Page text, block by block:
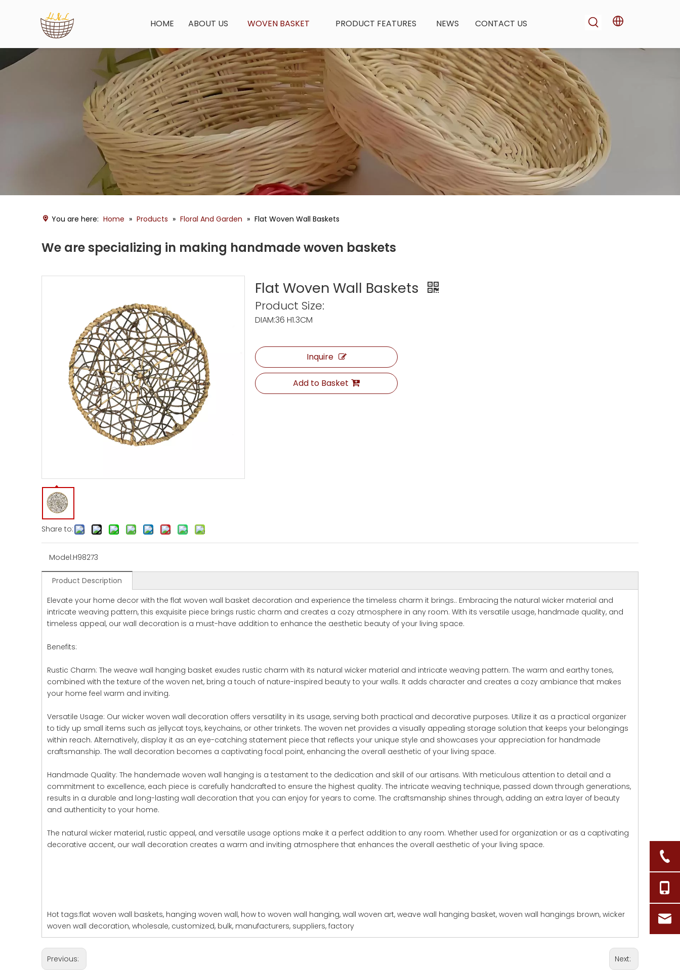
HOME ABOUT US WOVEN BASKET PRODUCT FEATURES NEWS CONTACT US
You are here: Home » Products » Floral And Garden » Flat Woven Wall Baskets
We are specializing in making handmade woven baskets
Share to:
Flat Woven Wall Baskets
Product Size:
DIAM:36 H1.3CM
Inquire
Add to Basket
Model:H98273
Product Description
Elevate your home decor with the flat woven wall basket decoration and experience the timeless charm it brings.. Embracing the natural wicker material and
intricate weaving pattern, this exquisite piece brings rustic charm and creates a cozy atmosphere in any room. With its versatile usage, handmade quality, and
timeless appeal, our wall decoration is a must-have addition to enhance the aesthetic beauty of your living space.
Benefits:
Rustic Charm: The weave wall hanging basket exudes rustic charm with its natural wicker material and intricate weaving pattern. The warm and earthy tones,
combined with the texture of the woven net, bring a touch of nature-inspired beauty to your walls. It adds character and creates a cozy ambiance that makes
your home feel warm and inviting.
Versatile Usage: Our wicker woven wall decoration offers versatility in its usage, serving both practical and decorative purposes. Utilize it as a practical organizer
to tidy up small items such as jellycat toys, keychains, or other trinkets. The woven net provides a visually appealing storage solution that keeps your belongings
within reach. Alternatively, display it as an eye-catching statement piece that reflects your unique style and showcases your appreciation for handmade
craftsmanship. The wall decoration becomes a captivating focal point, enhancing the overall aesthetic of your living space.
Handmade Quality: The handemade woven wall hanging is a testament to the dedication and skill of our artisans. With meticulous attention to detail and a
commitment to excellence, each piece is carefully handcrafted to ensure the highest quality. The intricate weaving technique, passed down through generations,
results in a durable and long-lasting wall decoration that you can enjoy for years to come. The craftsmanship shines through, adding an extra layer of beauty
and authenticity to your home.
The natural wicker material, rustic appeal, and versatile usage options make it a perfect addition to any room. Whether used for organization or as a captivating
decorative accent, our wall decoration creates a warm and inviting atmosphere that enhances the overall aesthetic of your living space.
Hot tags:flat woven wall baskets, hanging woven wall, how to woven wall hanging, wall woven art, weave wall hanging basket, woven wall hangings brown, wicker
woven wall decoration, wholesale, customized, bulk, manufacturers, suppliers, factory
Previous: Next: